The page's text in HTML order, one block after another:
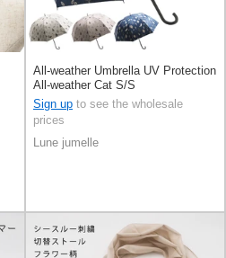
All-weather Umbrella UV Protection
All-weather Cat S/S
Sign up to see the wholesale
prices
Lune jumelle